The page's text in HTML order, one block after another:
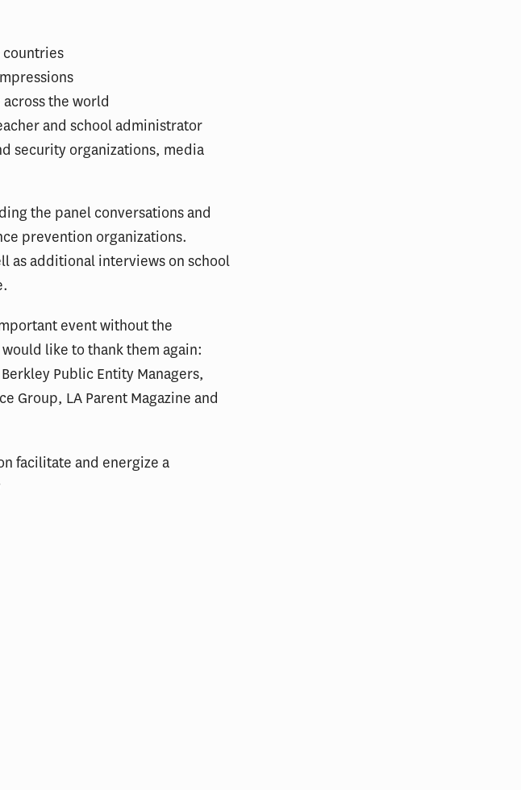
countries
the world
and school administrator
security organizations, media
the panel conversations and
prevention organizations.
as additional interviews on school
event without the
like to thank them again:
Public Entity Managers,
Group, LA Parent Magazine and